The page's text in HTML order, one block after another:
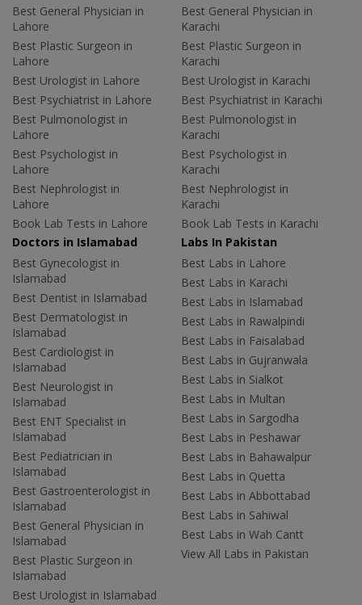
Best General Physician in
Lahore
Best Plastic Surgeon in
Lahore
Best Urologist in Lahore
Best Psychiatrist in Lahore
Best Pulmonologist in
Lahore
Best Psychologist in
Lahore
Best Nephrologist in
Lahore
Book Lab Tests in Lahore
Best General Physician in
Karachi
Best Plastic Surgeon in
Karachi
Best Urologist in Karachi
Best Psychiatrist in Karachi
Best Pulmonologist in
Karachi
Best Psychologist in
Karachi
Best Nephrologist in
Karachi
Book Lab Tests in Karachi
Doctors in Islamabad
Best Gynecologist in
Islamabad
Best Dentist in Islamabad
Best Dermatologist in
Islamabad
Best Cardiologist in
Islamabad
Best Neurologist in
Islamabad
Best ENT Specialist in
Islamabad
Best Pediatrician in
Islamabad
Best Gastroenterologist in
Islamabad
Best General Physician in
Islamabad
Best Plastic Surgeon in
Islamabad
Best Urologist in Islamabad
Labs In Pakistan
Best Labs in Lahore
Best Labs in Karachi
Best Labs in Islamabad
Best Labs in Rawalpindi
Best Labs in Faisalabad
Best Labs in Gujranwala
Best Labs in Sialkot
Best Labs in Multan
Best Labs in Sargodha
Best Labs in Peshawar
Best Labs in Bahawalpur
Best Labs in Quetta
Best Labs in Abbottabad
Best Labs in Sahiwal
Best Labs in Wah Cantt
View All Labs in Pakistan